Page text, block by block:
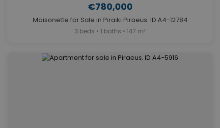
€780,000
Maisonette for Sale in Piraiki Piraeus. ID A4-12784
3 beds • 1 baths • 147 m²